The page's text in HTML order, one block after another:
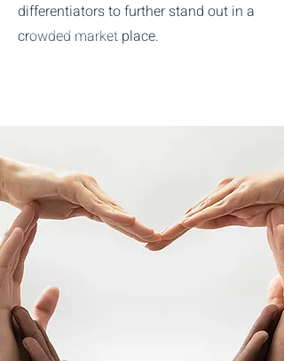
differentiators to further stand out in a
crowded market place.
Start The Process